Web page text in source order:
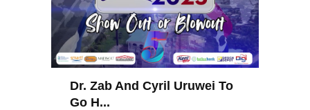
Dr. Zab And Cyril Uruwei To
Go H...